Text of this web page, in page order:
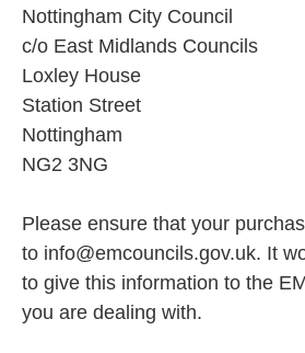
Nottingham City Council
c/o East Midlands Councils
Loxley House
Station Street
Nottingham
NG2 3NG
Please ensure that your
to info@emcouncils.gov.uk. It
to give this information to the
you are dealing with.